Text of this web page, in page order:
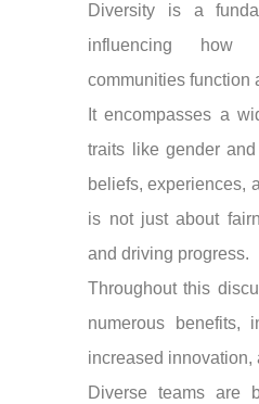
Diversity is a
influencing how
communities function
It encompasses a
traits like gender
beliefs, experiences,
is not just about
and driving progress.
Throughout this
numerous benefits,
increased innovation,
Diverse teams are